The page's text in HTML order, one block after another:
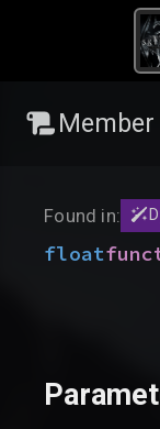
Found in:
float